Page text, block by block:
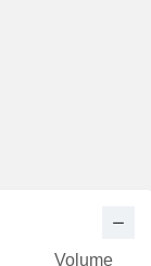
Volume